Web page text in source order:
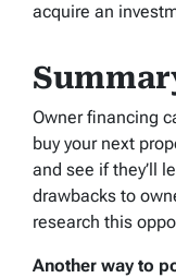
acquire an
Owner financing
buy your next
and see if they’ll
drawbacks to
research this
Another way to